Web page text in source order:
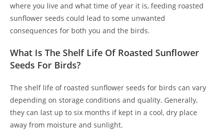
where you live and what time of year it is, feeding roasted
sunflower seeds could lead to some unwanted
consequences for both you and the birds.
What Is The Shelf Life Of Roasted Sunflower
Seeds For Birds?
The shelf life of roasted sunflower seeds for birds can vary
depending on storage conditions and quality. Generally,
they can last up to six months if kept in a cool, dry place
away from moisture and sunlight.